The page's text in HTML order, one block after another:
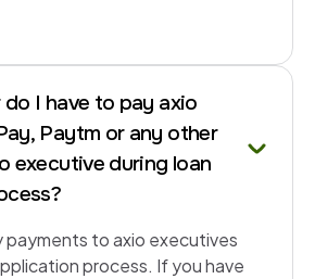
I have to pay axio
Paytm or any other
executive during loan
payments to axio executives
process. If you have